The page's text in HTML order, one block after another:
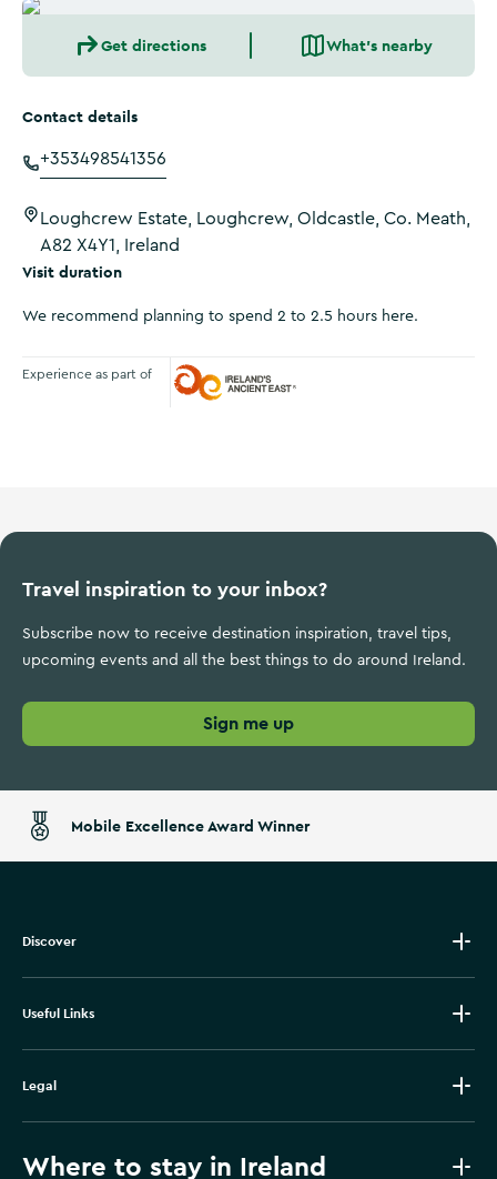
Get directions What's nearby
Contact details
+353498541356
Loughcrew Estate, Loughcrew, Oldcastle, Co. Meath,
A82 X4Y1, Ireland
Visit duration
We recommend planning to spend 2 to 2.5 hours here.
Experience as part of
Travel inspiration to your inbox?
Subscribe now to receive destination inspiration, travel tips,
upcoming events and all the best things to do around Ireland.
Sign me up
Mobile Excellence Award Winner
Discover
Useful Links
Legal
Where to stay in Ireland